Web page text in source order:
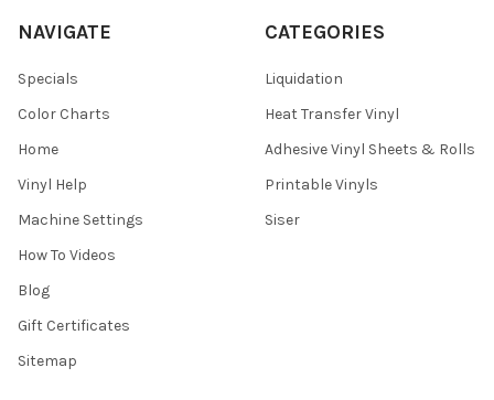
NAVIGATE
Specials
Color Charts
Home
Vinyl Help
Machine Settings
How To Videos
Blog
Gift Certificates
Sitemap
CATEGORIES
Liquidation
Heat Transfer Vinyl
Adhesive Vinyl Sheets & Rolls
Printable Vinyls
Siser